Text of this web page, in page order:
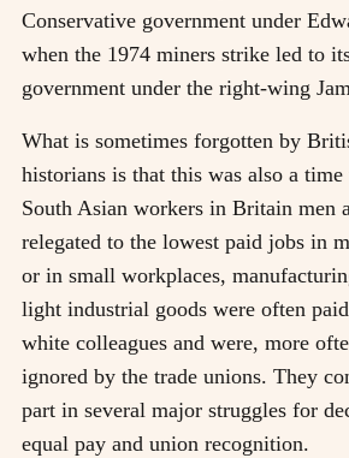
Conservative government under
when the 1974 miners strike led to
government under the right-wing
What is sometimes forgotten by
historians is that this was also a
South Asian workers in Britain men
relegated to the lowest paid jobs in
or in small workplaces,
light industrial goods were often
white colleagues and were, more
ignored by the trade unions. They
part in several major struggles for
equal pay and union recognition.